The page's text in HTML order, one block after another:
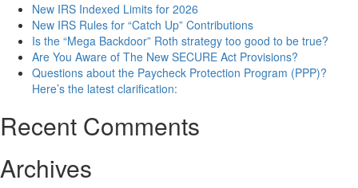
New IRS Indexed Limits for 2026
New IRS Rules for “Catch Up” Contributions
Is the “Mega Backdoor” Roth strategy too good to be true?
Are You Aware of The New SECURE Act Provisions?
Questions about the Paycheck Protection Program (PPP)?
Here’s the latest clarification:
Recent Comments
Archives